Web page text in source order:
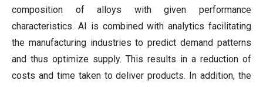
composition of alloys with given performance
characteristics. AI is combined with analytics facilitating
the manufacturing industries to predict demand patterns
and thus optimize supply. This results in a reduction of
costs and time taken to deliver products. In addition, the